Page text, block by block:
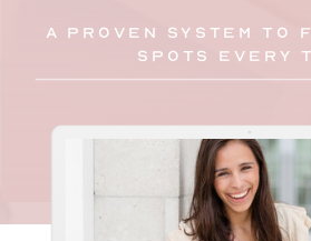
A PROVEN SYSTEM TO
SPOTS EVERY